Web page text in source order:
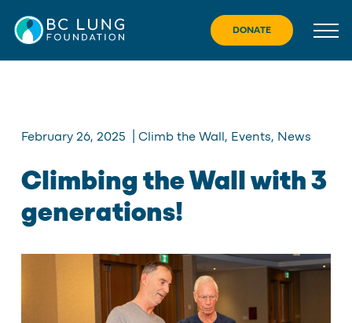
content
DONATE
February 26, 2025 Climb the Wall , Events, News
Climbing the Wall with 3
generations!